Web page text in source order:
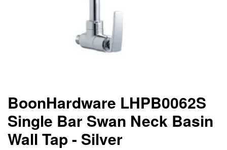
BoonHardware LHPB0062S
Single Bar Swan Neck Basin
Wall Tap - Silver